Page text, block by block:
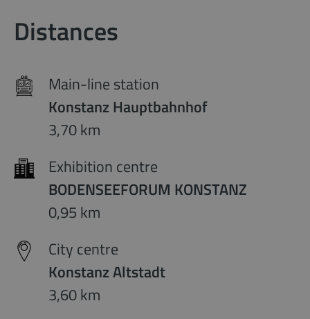
Distances
Main-line station
Konstanz Hauptbahnhof
3,70 km
Exhibition centre
BODENSEEFORUM KONSTANZ
0,95 km
City centre
Konstanz Altstadt
3,60 km